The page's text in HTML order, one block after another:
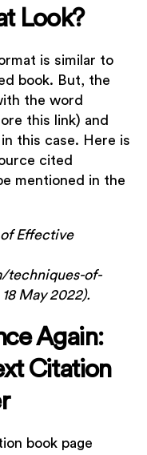
Look?
is similar to
book. But, the
the word
this link) and
this case. Here is
cited
mentioned in the
Effective
techniques-of-
May 2022).
Again:
Citation
book page